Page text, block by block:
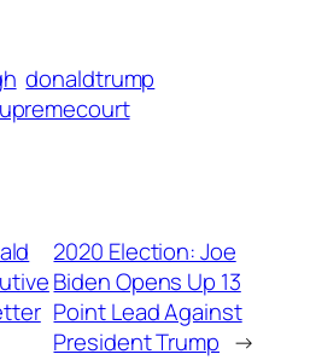
donaldtrump
2020 Election: Joe
Biden Opens Up 13
Point Lead Against
President Trump →